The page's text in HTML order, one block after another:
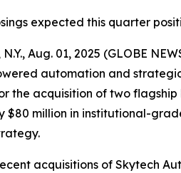
expected this quarter
N.Y., Aug. 01, 2025 (GLOBE
automation and
the acquisition of two
$80 million in institutional-
acquisitions of Skytech